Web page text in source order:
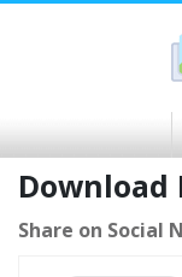
Download
Share on Social